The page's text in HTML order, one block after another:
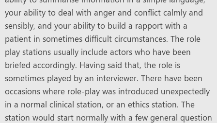
your ability to deal with anger and conflict calmly and
sensibly, and your ability to build a rapport with a
patient in sometimes difficult circumstances. The role
play stations usually include actors who have been
briefed accordingly. Having said that, the role is
sometimes played by an interviewer. There have been
occasions where role-play was introduced unexpectedly
in a normal clinical station, or an ethics station. The
station would start normally with a few general question